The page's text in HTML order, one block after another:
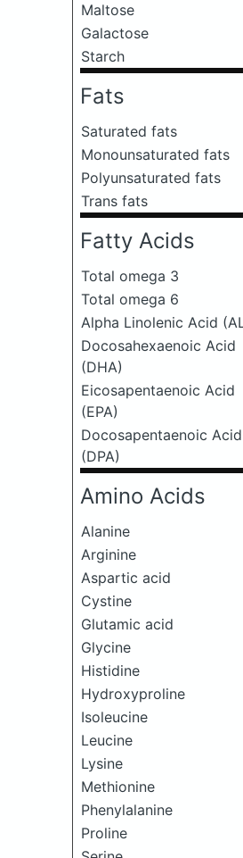
Maltose
Galactose
Starch
Fats
Saturated fats
Monounsaturated fats
Polyunsaturated fats
Trans fats
Fatty Acids
Total omega 3
Total omega 6
Alpha Linolenic Acid
Docosahexaenoic Acid
(DHA)
Eicosapentaenoic Acid
(EPA)
Docosapentaenoic Acid
(DPA)
Amino Acids
Alanine
Arginine
Aspartic acid
Cystine
Glutamic acid
Glycine
Histidine
Hydroxyproline
Isoleucine
Leucine
Lysine
Methionine
Phenylalanine
Proline